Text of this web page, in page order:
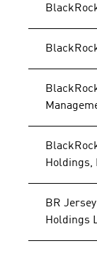
Holdings,
BR
Holdings